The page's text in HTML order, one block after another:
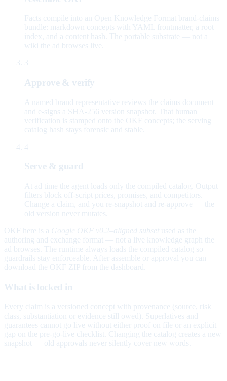
Facts compile into an Open Knowledge Format brand-claims
bundle: markdown concepts with YAML frontmatter, a root
index, and a content hash. The portable substrate — not a
wiki the ad browses live.
3
Approve & verify
A named brand representative reviews the claims document
and e-signs a SHA-256 version snapshot. That human
verification is stamped onto the OKF concepts; the serving
catalog hash stays forensic and stable.
4
Serve & guard
At ad time the agent loads only the compiled catalog. Output
filters block off-script prices, promises, and competitors.
Change a claim, and you re-snapshot and re-approve — the
old version never mutates.
OKF here is a Google OKF v0.2–aligned subset used as the
authoring and exchange format — not a live knowledge graph the
ad browses. The runtime always loads the compiled catalog so
guardrails stay enforceable. After assemble or approval you can
download the OKF ZIP from the dashboard.
What is locked in
Every claim is a versioned concept with provenance (source, risk
class, substantiation or evidence still owed). Superlatives and
guarantees cannot go live without either proof on file or an explicit
gap on the pre-go-live checklist. Changing the catalog creates a new
snapshot — old approvals never silently cover new words.